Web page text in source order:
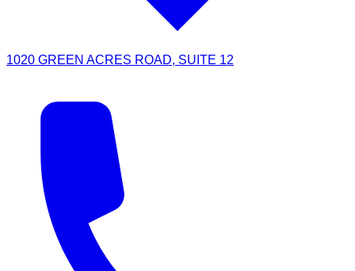
1020 GREEN ACRES ROAD, SUITE 12